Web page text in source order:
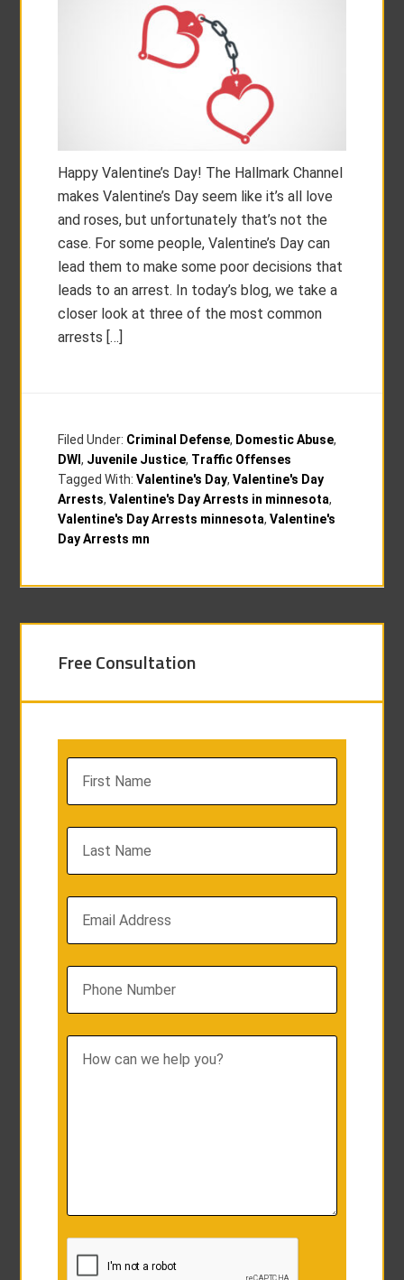
Happy Valentine’s Day! The Hallmark Channel
makes Valentine’s Day seem like it’s all love
and roses, but unfortunately that’s not the
case. For some people, Valentine’s Day can
lead them to make some poor decisions that
leads to an arrest. In today’s blog, we take a
closer look at three of the most common
arrests […]
Filed Under: Criminal Defense, Domestic Abuse,
DWI, Juvenile Justice, Traffic Offenses
Tagged With:Valentine's Day,Valentine's Day
Arrests,Valentine's Day Arrests in minnesota,
Valentine's Day Arrests minnesota,Valentine's
Day Arrests mn
Free Consultation